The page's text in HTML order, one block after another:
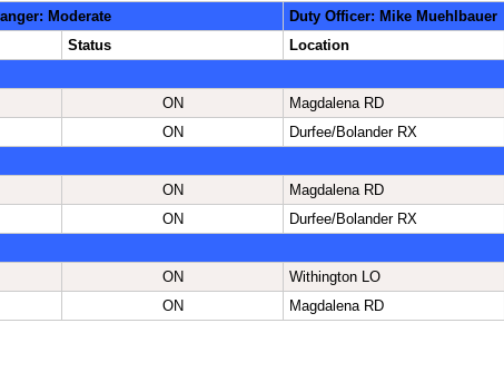
Moderate
Duty Officer: Mike Muehlbauer
Status Location
ON Magdalena RD
ON Durfee/Bolander RX
ON Magdalena RD
ON Durfee/Bolander RX
ON Withington LO
ON Magdalena RD